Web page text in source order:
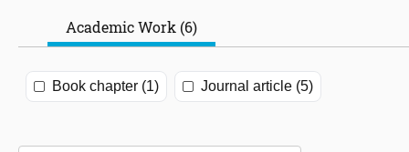
Academic Work (6)
Book chapter (1) Journal article (5)